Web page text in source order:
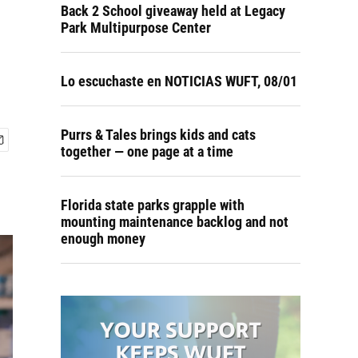
Back 2 School giveaway held at Legacy
Park Multipurpose Center
Lo escuchaste en NOTICIAS WUFT, 08/01
Purrs & Tales brings kids and cats
together — one page at a time
Florida state parks grapple with
mounting maintenance backlog and not
enough money